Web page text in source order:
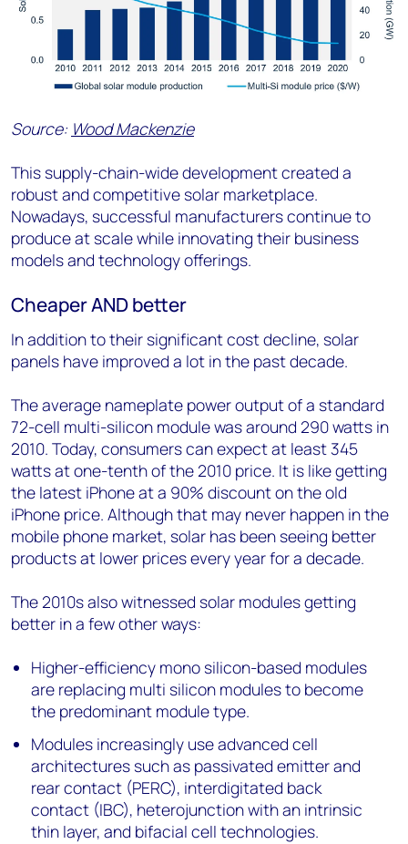
Source: Wood Mackenzie
This supply-chain-wide development created a
robust and competitive solar marketplace.
Nowadays, successful manufacturers continue to
produce at scale while innovating their business
models and technology offerings.
Cheaper AND better
In addition to their significant cost decline, solar
panels have improved a lot in the past decade.
The average nameplate power output of a standard
72-cell multi-silicon module was around 290 watts in
2010. Today, consumers can expect at least 345
watts at one-tenth of the 2010 price. It is like getting
the latest iPhone at a 90% discount on the old
iPhone price. Although that may never happen in the
mobile phone market, solar has been seeing better
products at lower prices every year for a decade.
The 2010s also witnessed solar modules getting
better in a few other ways:
Higher-efficiency mono silicon-based modules
are replacing multi silicon modules to become
the predominant module type.
Modules increasingly use advanced cell
architectures such as passivated emitter and
rear contact (PERC), interdigitated back
contact (IBC), heterojunction with an intrinsic
thin layer, and bifacial cell technologies.